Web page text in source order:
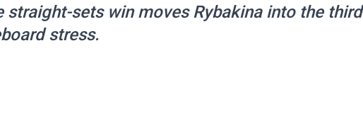
straight-sets win moves Rybakina into the third
stress.